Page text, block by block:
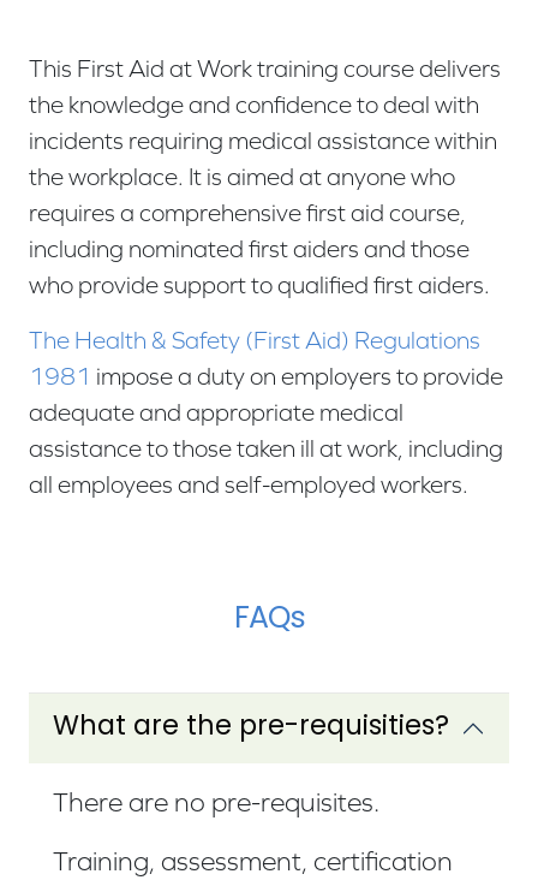
This First Aid at Work training course delivers
the knowledge and confidence to deal with
incidents requiring medical assistance within
the workplace. It is aimed at anyone who
requires a comprehensive first aid course,
including nominated first aiders and those
who provide support to qualified first aiders.
The Health & Safety (First Aid) Regulations
1981 impose a duty on employers to provide
adequate and appropriate medical
assistance to those taken ill at work, including
all employees and self-employed workers.
FAQs
What are the pre-requisities?
There are no pre-requisites.
Training, assessment, certification